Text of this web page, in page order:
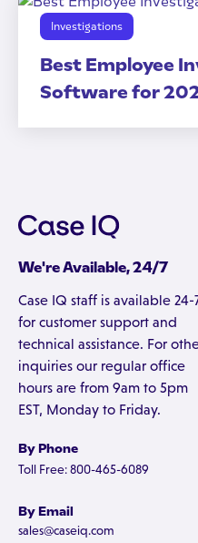
Investigations
Best Employee
Software for
We're Available, 24/7
Case IQ staff is available 24-
for customer support and
technical assistance. For
inquiries our regular office
hours are from 9am to 5pm
EST, Monday to Friday.
By Phone
Toll Free: 800-465-6089
By Email
sales@caseiq.com